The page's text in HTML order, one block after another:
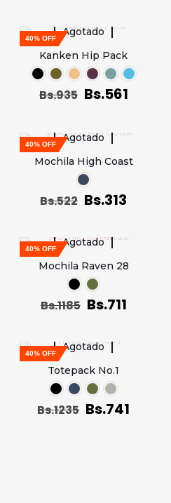
Agotado
40% OFF
Kanken Hip Pack
Bs.935 Bs.561
Agotado
40% OFF
Mochila High Coast
Bs.522 Bs.313
Agotado
40% OFF
Mochila Raven 28
Bs.1185 Bs.711
Agotado
40% OFF
Totepack No.1
Bs.1235 Bs.741